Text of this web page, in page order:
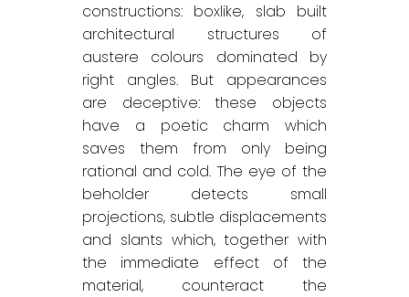
constructions: boxlike, slab built
architectural structures of
austere colours dominated by
right angles. But appearances
are deceptive: these objects
have a poetic charm which
saves them from only being
rational and cold. The eye of the
beholder detects small
projections, subtle displacements
and slants which, together with
the immediate effect of the
material, counteract the